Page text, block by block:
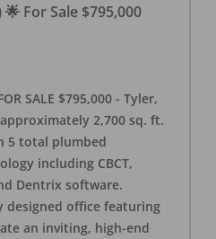
For Sale $795,000
SALE $795,000 - Tyler,
2,700 sq. ft.
5 total plumbed
including CBCT,
Dentrix software.
designed office featuring
an inviting, high-end